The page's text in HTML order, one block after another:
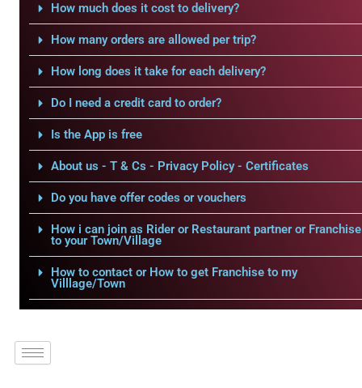
How much does it cost to delivery?
How many orders are allowed per trip?
How long does it take for each delivery?
Do I need a credit card to order?
Is the App is free
About us - T & Cs - Privacy Policy - Certificates
Do you have offer codes or vouchers
How i can join as Rider or Restaurant partner or Franchise
to your Town/Village
How to contact or How to get Franchise to my
Villlage/Town